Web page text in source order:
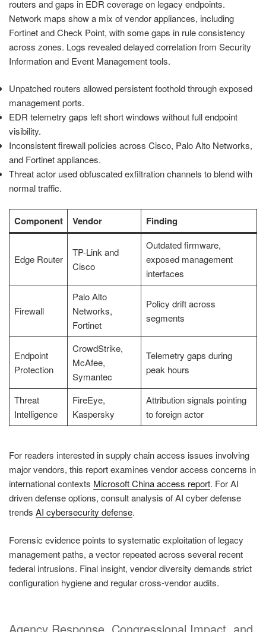
routers and gaps in EDR coverage on legacy endpoints.
Network maps show a mix of vendor appliances, including
Fortinet and Check Point, with some gaps in rule consistency
across zones. Logs revealed delayed correlation from Security
Information and Event Management tools.
Unpatched routers allowed persistent foothold through exposed
management ports.
EDR telemetry gaps left short windows without full endpoint
visibility.
Inconsistent firewall policies across Cisco, Palo Alto Networks,
and Fortinet appliances.
Threat actor used obfuscated exfiltration channels to blend with
normal traffic.
Component Vendor Finding
Edge Router
TP-Link and
Cisco
Outdated firmware,
exposed management
interfaces
Firewall
Palo Alto
Networks,
Fortinet
Policy drift across
segments
Endpoint
Protection
CrowdStrike,
McAfee,
Symantec
Telemetry gaps during
peak hours
Threat
Intelligence
FireEye,
Kaspersky
Attribution signals pointing
to foreign actor
For readers interested in supply chain access issues involving
major vendors, this report examines vendor access concerns in
international contexts Microsoft China access report. For AI
driven defense options, consult analysis of AI cyber defense
trends AI cybersecurity defense.
Forensic evidence points to systematic exploitation of legacy
management paths, a vector repeated across several recent
federal intrusions. Final insight, vendor diversity demands strict
configuration hygiene and regular cross-vendor audits.